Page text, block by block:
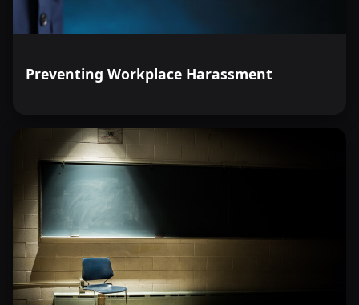
Preventing Workplace Harassment